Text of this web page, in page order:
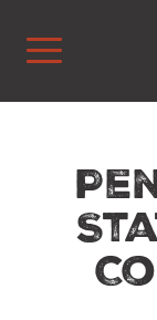
content